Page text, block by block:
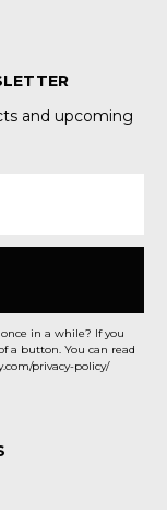
and upcoming
in a while? If you
a button. You can read
privacy-policy/